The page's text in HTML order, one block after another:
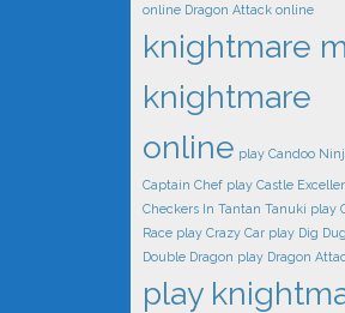
online Dragon Attack online
knightmare
knightmare
online play Candoo
Captain Chef play Castle
Checkers In Tantan Tanuki play
Race play Crazy Car play Dig Dug
Double Dragon play Dragon
play